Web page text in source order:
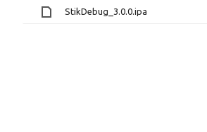
StikDebug_3.0.0.ipa